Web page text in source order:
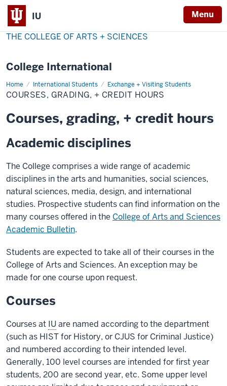
IU Menu
THE COLLEGE OF ARTS + SCIENCES
College International
Home International Students Exchange + Visiting Students
Courses,
Grading,
+
Hours
COURSES, GRADING, + CREDIT HOURS
Courses, grading, + credit hours
Academic disciplines
The College comprises a wide range of academic
disciplines in the arts and humanities, social sciences,
natural sciences, media, design, and international
studies. Prospective students can find information on the
many courses offered in the College of Arts and Sciences
Academic Bulletin.
Students are expected to take all of their courses in the
College of Arts and Sciences. An exception may be
made for one course upon request.
Courses
Courses at IUare named according to the department
(such as HIST for History, or CJUS for Criminal Justice)
and numbered according to their intended level.
Generally, 100 level courses are intended for first year
students, 200 are second year, etc. Some upper level